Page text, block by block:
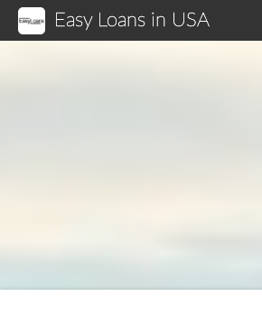
Easy Loans in USA